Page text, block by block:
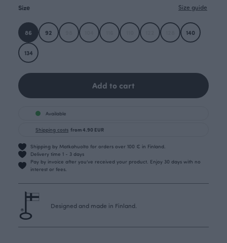
Size Size guide
86 92 140
134
Add to cart
Available
Shipping costs from 4.90 EUR
Shipping by Matkahuolto for orders over 100 € in Finland.
Delivery time 1 - 3 days
Pay by invoice after you’ve received your product. Enjoy 30 days with no
interest or fees.
Designed and made in Finland.